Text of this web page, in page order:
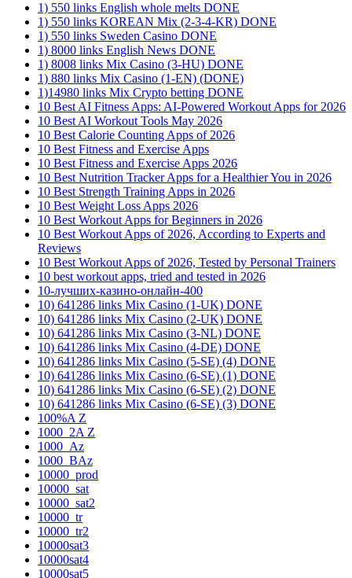
1) 550 links English whole melts DONE
1) 550 links KOREAN Mix (2-3-4-KR) DONE
1) 550 links Sweden Casino DONE
1) 8000 links English News DONE
1) 8008 links Mix Casino (3-HU) DONE
1) 880 links Mix Casino (1-EN) (DONE)
1)14980 links Mix Crypto betting DONE
10 Best AI Fitness Apps: AI-Powered Workout Apps for 2026
10 Best AI Workout Tools May 2026
10 Best Calorie Counting Apps of 2026
10 Best Fitness and Exercise Apps
10 Best Fitness and Exercise Apps 2026
10 Best Nutrition Tracker Apps for a Healthier You in 2026
10 Best Strength Training Apps in 2026
10 Best Weight Loss Apps 2026
10 Best Workout Apps for Beginners in 2026
10 Best Workout Apps of 2026, According to Experts and
Reviews
10 Best Workout Apps of 2026, Tested by Personal Trainers
10 best workout apps, tried and tested in 2026
10-лучших-казино-онлайн-400
10) 641286 links Mix Casino (1-UK) DONE
10) 641286 links Mix Casino (2-UK) DONE
10) 641286 links Mix Casino (3-NL) DONE
10) 641286 links Mix Casino (4-DE) DONE
10) 641286 links Mix Casino (5-SE) (4) DONE
10) 641286 links Mix Casino (6-SE) (1) DONE
10) 641286 links Mix Casino (6-SE) (2) DONE
10) 641286 links Mix Casino (6-SE) (3) DONE
100%A Z
1000_2A Z
1000_Az
1000_BAz
10000_prod
10000_sat
10000_sat2
10000_tr
10000_tr2
10000sat3
10000sat4
10000sat5